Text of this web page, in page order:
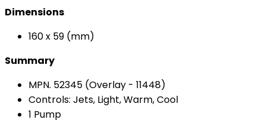
Dimensions
160 x 59 (mm)
Summary
MPN. 52345 (Overlay - 11448)
Controls: Jets, Light, Warm, Cool
1 Pump